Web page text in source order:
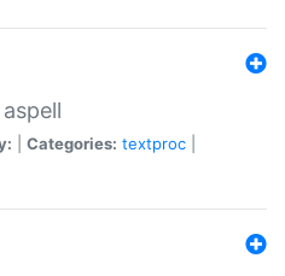
Categories: textproc